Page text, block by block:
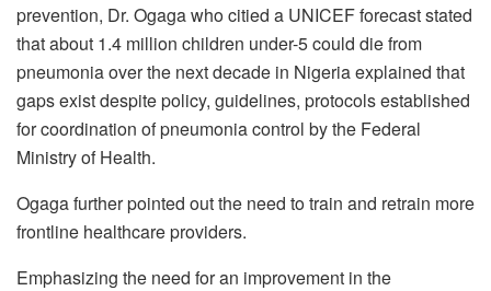
prevention, Dr. Ogaga who citied a UNICEF forecast stated
that about 1.4 million children under-5 could die from
pneumonia over the next decade in Nigeria explained that
gaps exist despite policy, guidelines, protocols established
for coordination of pneumonia control by the Federal
Ministry of Health.
Ogaga further pointed out the need to train and retrain more
frontline healthcare providers.
Emphasizing the need for an improvement in the